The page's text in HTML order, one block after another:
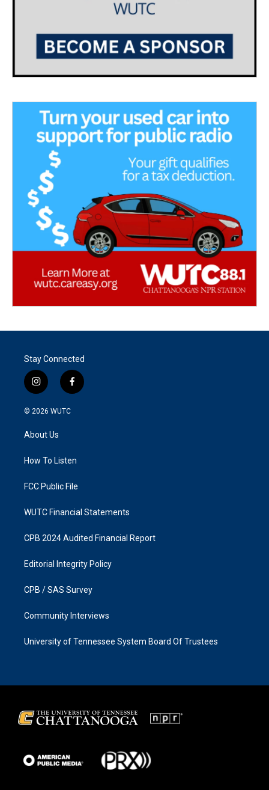
Stay Connected
i
n
s
g
a
f
a
k
© 2026 WUTC
About Us
How To Listen
FCC Public File
WUTC Financial Statements
CPB 2024 Audited Financial Report
Editorial Integrity Policy
CPB / SAS Survey
Community Interviews
University of Tennessee System Board Of Trustees